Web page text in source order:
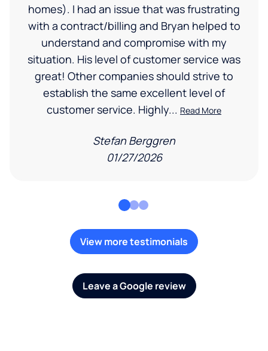
homes). I had an issue that was frustrating
with a contract/billing and Bryan helped to
understand and compromise with my
situation. His level of customer service was
great! Other companies should strive to
establish the same excellent level of
customer service. Highly... Read More
Stefan Berggren
01/27/2026
View more testimonials
Leave a Google review